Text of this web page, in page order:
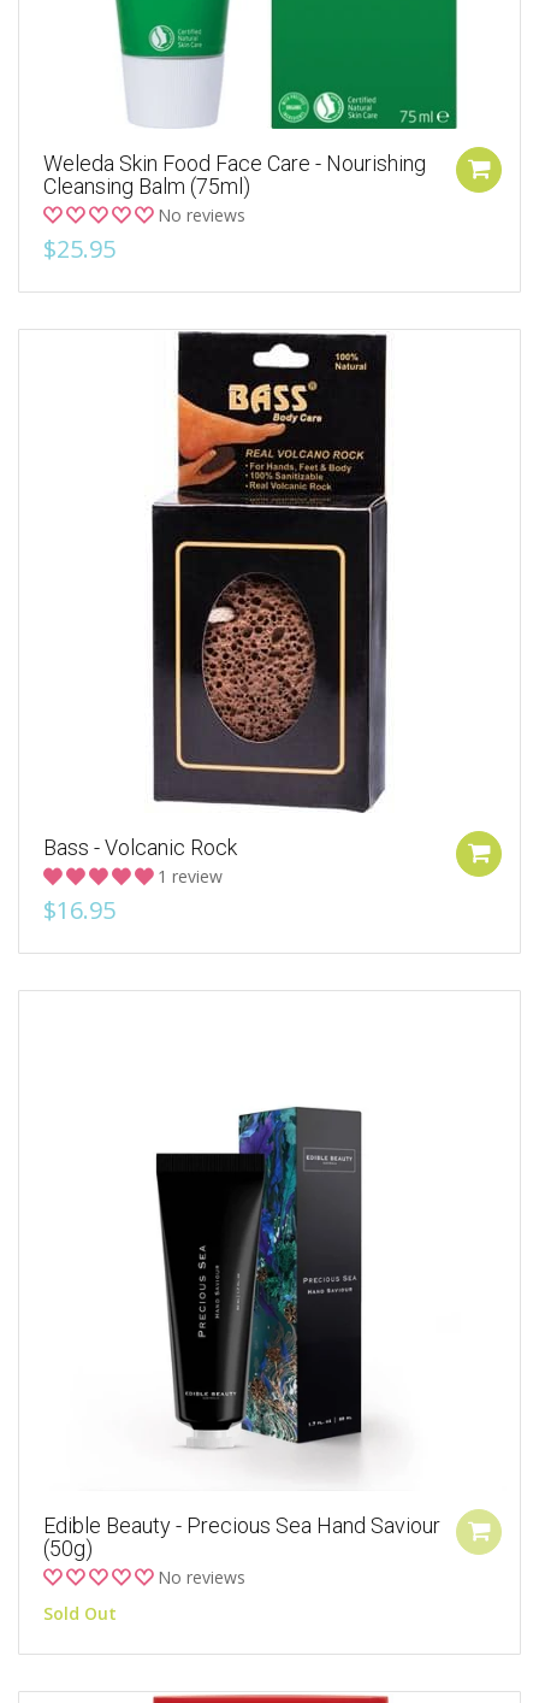
Weleda Skin Food Face Care - Nourishing
Cleansing Balm (75ml)
No reviews
$25.95
Bass - Volcanic Rock
1 review
$16.95
Edible Beauty - Precious Sea Hand Saviour
(50g)
No reviews
Sold Out